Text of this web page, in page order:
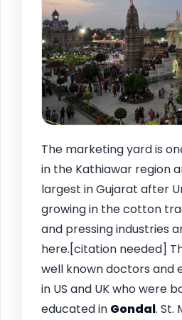
The marketing yard is
in the Kathiawar region
largest in Gujarat after
growing in the cotton
and pressing industries
here.[citation needed]
well known doctors and
in US and UK who were
educated in Gondal. St.